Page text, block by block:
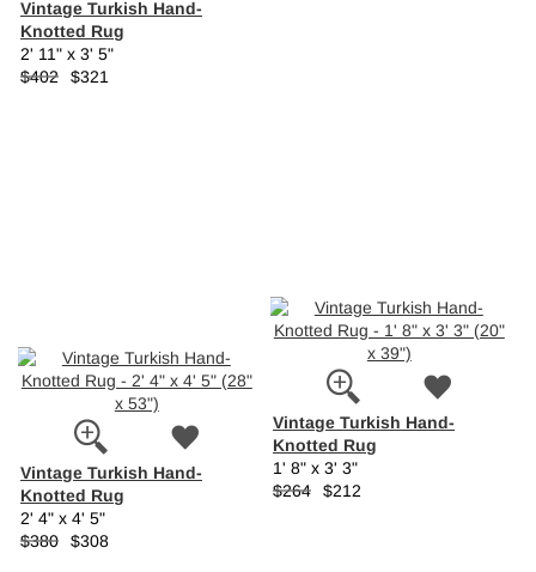
Vintage Turkish Hand-
Knotted Rug
2' 11" x 3' 5"
$402 $321
Vintage Turkish Hand-
Knotted Rug
1' 8" x 3' 3"
$264 $212
Vintage Turkish Hand-
Knotted Rug
2' 4" x 4' 5"
$380 $308